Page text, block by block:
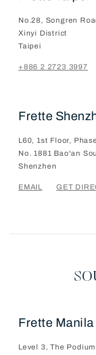
No.28, Songren
Xinyi District
Taipei
+886 2 2723 3997
Frette
L60, 1st Floor,
No. 1881 Bao'an
Shenzhen
EMAIL GET
Frette Manila
Level 3, The